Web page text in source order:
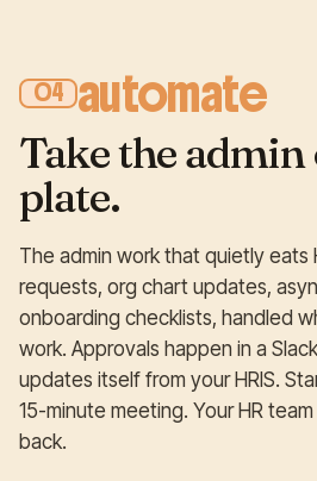
04 automate
Take the
plate.
The admin work that quietly eats
requests, org chart updates,
onboarding checklists, handled
work. Approvals happen in a
updates itself from your HRIS.
15-minute meeting. Your HR
back.